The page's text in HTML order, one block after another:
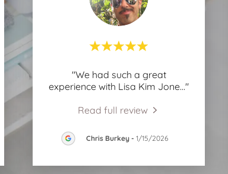
"We had such a great
experience with Lisa Kim Jone..."
Read full review
Chris Burkey - 1/15/2026